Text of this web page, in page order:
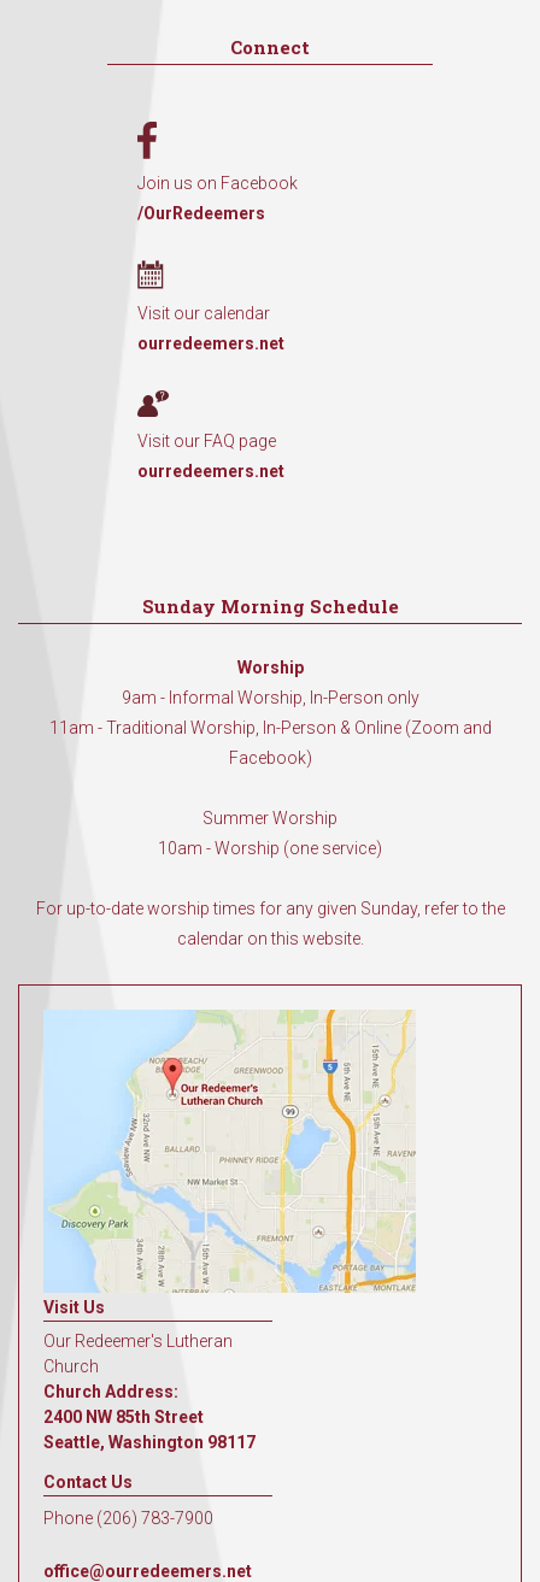
Connect
Join us on Facebook
/OurRedeemers
Visit our calendar
ourredeemers.net
Visit our FAQ page
ourredeemers.net
Sunday Morning Schedule
Worship
9am - Informal Worship, In-Person only
11am - Traditional Worship, In-Person & Online (Zoom and
Facebook)
Summer Worship
10am - Worship (one service)
For up-to-date worship times for any given Sunday, refer to the
calendar on this website.
Visit Us
Our Redeemer's Lutheran
Church
Church Address:
2400 NW 85th Street
Seattle, Washington 98117
Contact Us
Phone (206) 783-7900
office@ourredeemers.net